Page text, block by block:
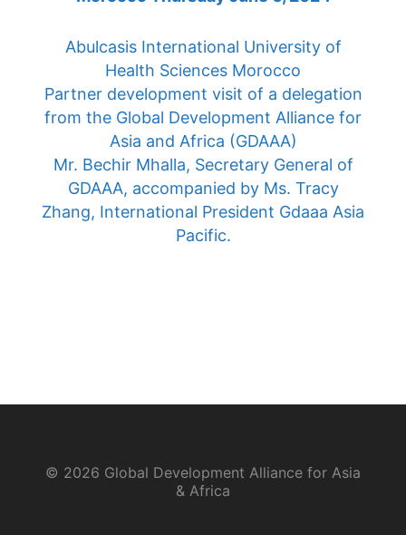
Abulcasis International University of
Health Sciences Morocco
Partner development visit of a delegation
from the Global Development Alliance for
Asia and Africa (GDAAA)
Mr. Bechir Mhalla, Secretary General of
GDAAA, accompanied by Ms. Tracy
Zhang, International President Gdaaa Asia
Pacific.
© 2026 Global Development Alliance for Asia
& Africa